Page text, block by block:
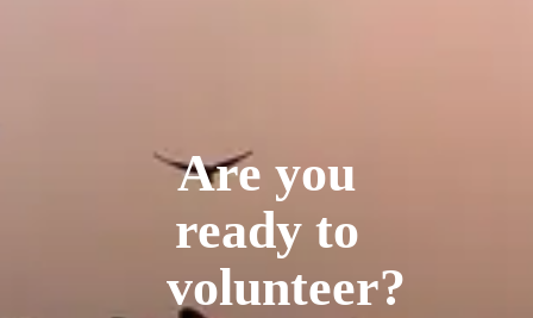
Are you
ready to
volunteer?